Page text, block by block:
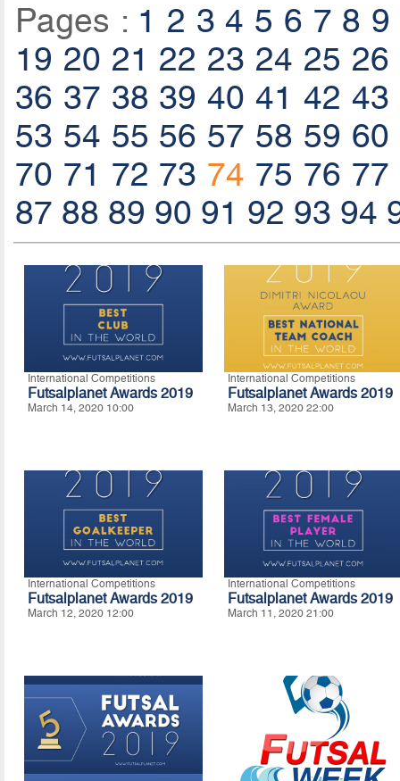
Pages : 1 2 3 4 5 6 7 8 9
19 20 21 22 23 24 25 26
36 37 38 39 40 41 42 43
53 54 55 56 57 58 59 60
70 71 72 73 74 75 76 77
87 88 89 90 91 92 93 94
International Competitions
Futsalplanet Awards 2019
March 14, 2020 10:00
International Competitions
Futsalplanet Awards 2019
March 13, 2020 22:00
International Competitions
Futsalplanet Awards 2019
March 12, 2020 12:00
International Competitions
Futsalplanet Awards 2019
March 11, 2020 21:00